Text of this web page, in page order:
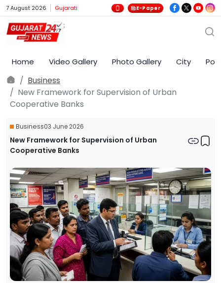
7 August 2026 Gujarati E-Paper
Home Video Gallery Photo Gallery City
Business
New Framework for Supervision of Urban
Cooperative Banks
Business03 June 2026
New Framework for Supervision of Urban
Cooperative Banks